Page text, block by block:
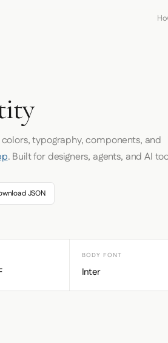
typography, components, and
. Built for designers, agents, and AI
JSON
BODY FONT
Inter